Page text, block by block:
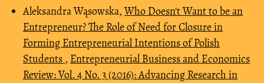
Aleksandra Wąsowska, Who Doesn't Want to be an
Entrepreneur? The Role of Need for Closure in
Forming Entrepreneurial Intentions of Polish
Students , Entrepreneurial Business and Economics
Review: Vol. 4 No. 3 (2016): Advancing Research in